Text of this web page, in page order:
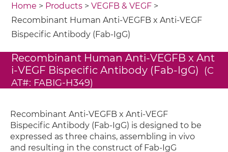
Home > Products >VEGFB & VEGF >
Recombinant Human Anti-VEGFB x Anti-VEGF
Bispecific Antibody (Fab-IgG)
Recombinant Human Anti-VEGFB x Ant
i-VEGF Bispecific Antibody (Fab-IgG) (C
AT#: FABIG-H349)
Recombinant Anti-VEGFB x Anti-VEGF
Bispecific Antibody (Fab-IgG) is designed to be
expressed as three chains, assembling in vivo
and resulting in the construct of Fab-IgG